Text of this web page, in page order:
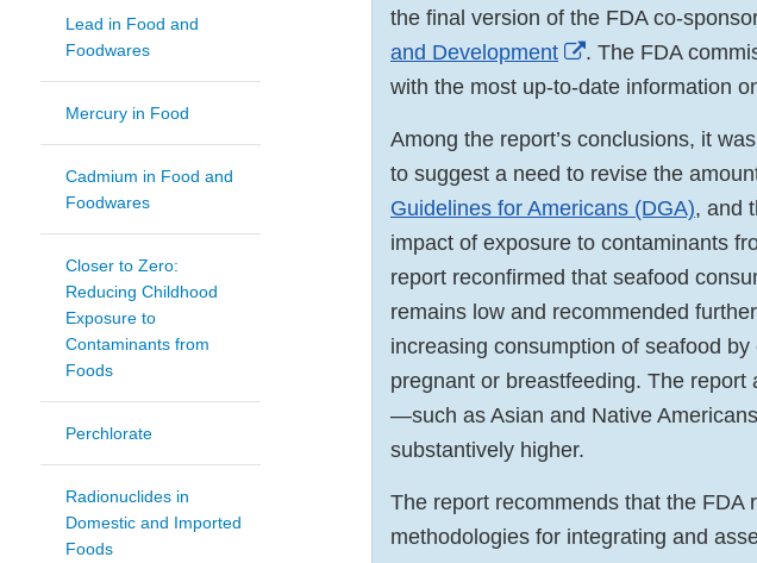
Lead in Food and
Foodwares
Mercury in Food
Cadmium in Food and
Foodwares
Closer to Zero:
Reducing Childhood
Exposure to
Contaminants from
Foods
Perchlorate
Radionuclides in
Domestic and Imported
Foods
the final version of the FDA co-
and Development
External
Link
. The FDA
with the most up-to-date information
Among the report’s conclusions, it
to suggest a need to revise the
Guidelines for Americans (DGA), and
impact of exposure to contaminants
report reconfirmed that seafood
remains low and recommended
increasing consumption of seafood
pregnant or breastfeeding. The
—such as Asian and Native
substantively higher.
The report recommends that the FDA
methodologies for integrating and